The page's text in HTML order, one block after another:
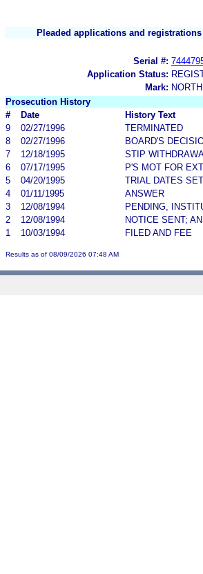
Pleaded applications and registrations
Serial #:
Application Status:
Mark:
Prosecution History
#
Date
History Text
9
02/27/1996
TERMINATED
8
02/27/1996
BOARD'S
7
12/18/1995
STIP
6
07/17/1995
P'S MOT FOR
5
04/20/1995
TRIAL DATES SET
4
01/11/1995
ANSWER
3
12/08/1994
PENDING,
2
12/08/1994
NOTICE SENT;
1
10/03/1994 FILED AND FEE
Results as of 08/09/2026 07:48 AM